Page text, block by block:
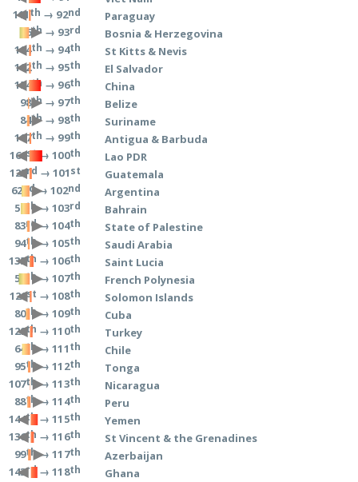
111th → 92nd
56th → 93rd
114th → 94th
112th → 95th
154th → 96th
98th → 97th
84th → 98th
117th → 99th
161st→ 100th
123rd → 101st
62nd→ 102nd
59 th→ 103rd
83rd→ 104th
94th→ 105th
135th → 106th
54 th→ 107th
121st → 108th
80th→ 109th
129th → 110th
64 th→ 111th
95th→ 112th
107th→ 113th
88th→ 114th
144th→ 115th
136th → 116th
99th→ 117th
143rd→ 118th
Paraguay
Bosnia & Herzegovina
St Kitts & Nevis
El Salvador
China
Belize
Suriname
Antigua & Barbuda
Lao PDR
Guatemala
Argentina
Bahrain
State of Palestine
Saudi Arabia
Saint Lucia
French Polynesia
Solomon Islands
Cuba
Turkey
Chile
Tonga
Nicaragua
Peru
Yemen
St Vincent & the Grenadines
Azerbaijan
Ghana